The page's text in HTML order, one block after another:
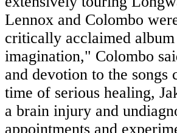
Lennox and Colombo
critically acclaimed
imagination," Colombo
and devotion to the
time of serious healing,
a brain injury and
appointments and